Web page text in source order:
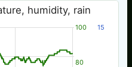
humidity, rain
80
100 15